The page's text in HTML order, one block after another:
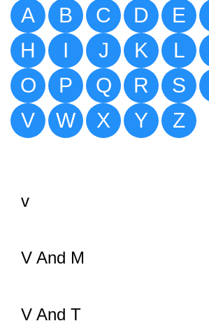
A B C D E
H
I J K L
O
P Q R S
V
W X Y Z
v
V And M
V And T